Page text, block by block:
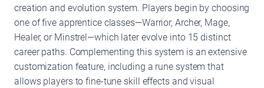
creation and evolution system. Players begin by choosing
one of five apprentice classes—Warrior, Archer, Mage,
Healer, or Minstrel—which later evolve into 15 distinct
career paths. Complementing this system is an extensive
customization feature, including a rune system that
allows players to fine-tune skill effects and visual